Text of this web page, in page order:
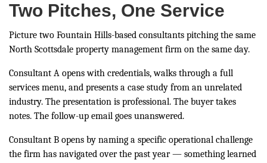
Two Pitches, One Service
Picture two Fountain Hills-based consultants pitching the same
North Scottsdale property management firm on the same day.
Consultant A opens with credentials, walks through a full
services menu, and presents a case study from an unrelated
industry. The presentation is professional. The buyer takes
notes. The follow-up email goes unanswered.
Consultant B opens by naming a specific operational challenge
the firm has navigated over the past year — something learned